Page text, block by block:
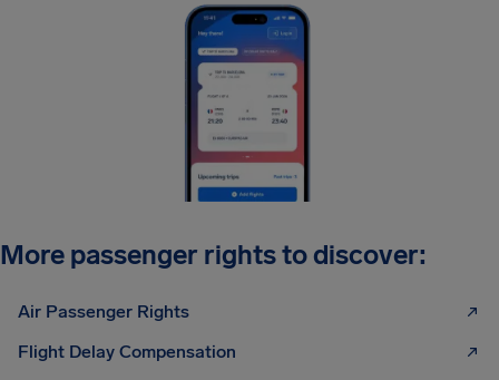
More passenger rights to discover:
Air Passenger Rights
Flight Delay Compensation